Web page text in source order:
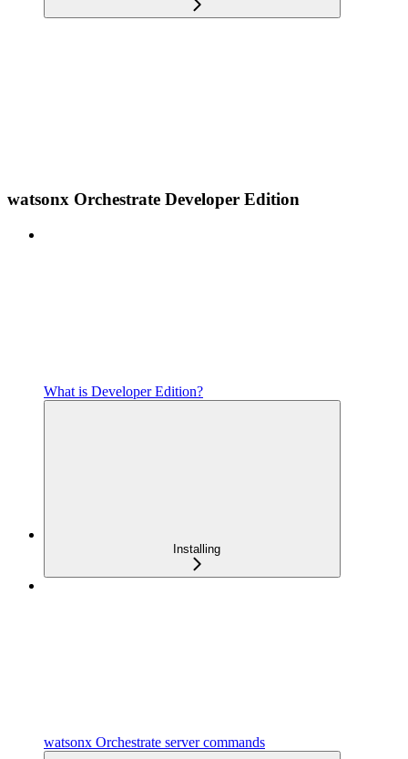
watsonx Orchestrate Developer Edition
What is Developer Edition?
Installing
watsonx Orchestrate server commands